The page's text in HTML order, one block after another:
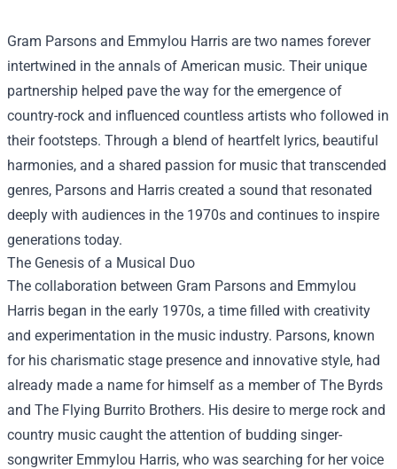
Gram Parsons and Emmylou Harris are two names forever
intertwined in the annals of American music. Their unique
partnership helped pave the way for the emergence of
country-rock and influenced countless artists who followed in
their footsteps. Through a blend of heartfelt lyrics, beautiful
harmonies, and a shared passion for music that transcended
genres, Parsons and Harris created a sound that resonated
deeply with audiences in the 1970s and continues to inspire
generations today.
The Genesis of a Musical Duo
The collaboration between Gram Parsons and Emmylou
Harris began in the early 1970s, a time filled with creativity
and experimentation in the music industry. Parsons, known
for his charismatic stage presence and innovative style, had
already made a name for himself as a member of The Byrds
and The Flying Burrito Brothers. His desire to merge rock and
country music caught the attention of budding singer-
songwriter Emmylou Harris, who was searching for her voice